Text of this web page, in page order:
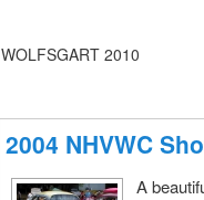
WOLFSGART 2010
2004 NHVWC
A